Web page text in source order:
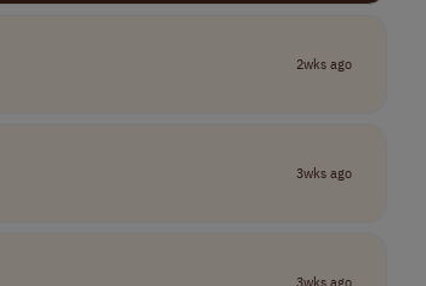
2wks ago
3wks ago
3wks ago